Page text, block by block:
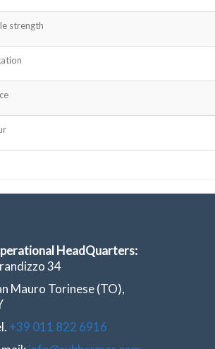
strength
HeadQuarters:
34
Mauro Torinese (TO),
+39 011 822 6916